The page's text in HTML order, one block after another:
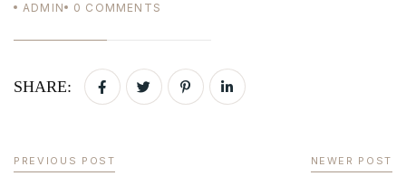
ADMIN 0 COMMENTS
SHARE:
PREVIOUS POST NEWER POST